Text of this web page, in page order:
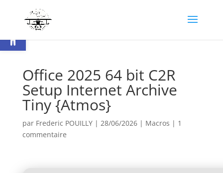
Ouvrir la barre d’outils
Office 2025 64 bit C2R
Setup Internet Archive
Tiny {Atmos}
par Frederic POUILLY| 28/06/2026| Macros | 1
commentaire